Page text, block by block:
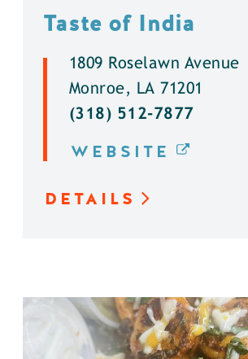
Taste of India
1809 Roselawn Avenue
Monroe, LA 71201
(318) 512-7877
WEBSITE
DETAILS